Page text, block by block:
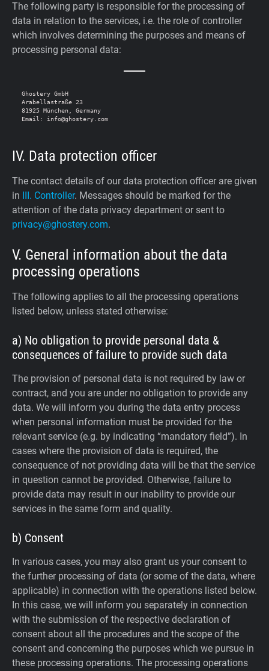
The following party is responsible for the processing of
data in relation to the services, i.e. the role of controller
which involves determining the purposes and means of
processing personal data:
Ghostery GmbH
Arabellastraße 23
81925 München, Germany
IV. Data protection officer
The contact details of our data protection officer are given
in
III. Controller. Messages should be marked for the
attention of the data privacy department or sent to
privacy@ghostery.com.
V. General information about the data
processing operations
The following applies to all the processing operations
listed below, unless stated otherwise:
a) No obligation to provide personal data &
consequences of failure to provide such data
The provision of personal data is not required by law or
contract, and you are under no obligation to provide any
data. We will inform you during the data entry process
when personal information must be provided for the
relevant service (e.g. by indicating “mandatory field”). In
cases where the provision of data is required, the
consequence of not providing data will be that the service
in question cannot be provided. Otherwise, failure to
provide data may result in our inability to provide our
services in the same form and quality.
b) Consent
In various cases, you may also grant us your consent to
the further processing of data (or some of the data, where
applicable) in connection with the operations listed below.
In this case, we will inform you separately in connection
with the submission of the respective declaration of
consent about all the procedures and the scope of the
consent and concerning the purposes which we pursue in
these processing operations. The processing operations